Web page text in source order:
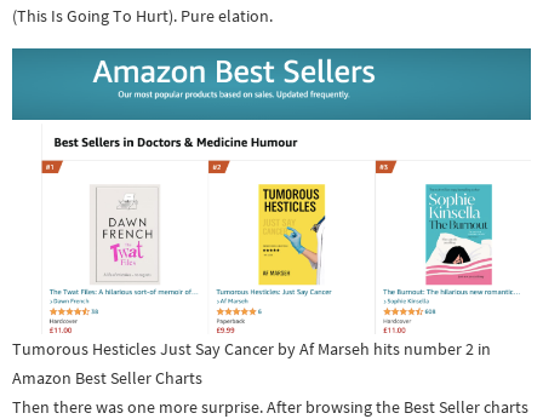
(This Is Going To Hurt). Pure elation.
Tumorous Hesticles Just Say Cancer by Af Marseh hits number 2 in
Amazon Best Seller Charts
Then there was one more surprise. After browsing the Best Seller charts